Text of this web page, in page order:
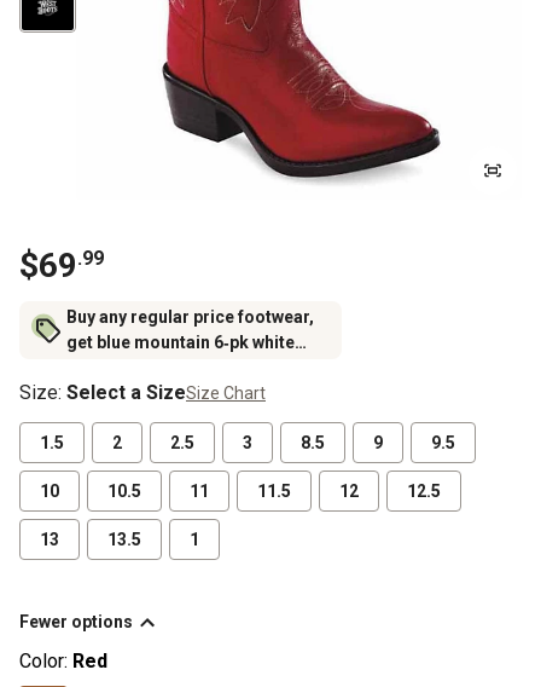
$69.99
Buy any regular price footwear,
get blue mountain 6‑pk white
rubber footwear)
Size: Select a SizeSize Chart
1.5 2 2.5 3 8.5 9 9.5
10 10.5 11 11.5 12 12.5
13 13.5 1
Fewer options
Color: Red